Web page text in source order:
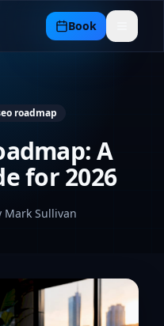
Book
roadmap
A
for 2026
Mark Sullivan